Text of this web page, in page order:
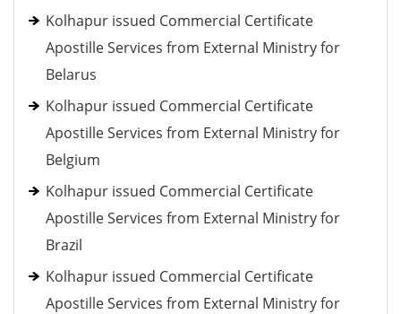
Kolhapur issued Commercial Certificate
Apostille Services from External Ministry for
Belarus
Kolhapur issued Commercial Certificate
Apostille Services from External Ministry for
Belgium
Kolhapur issued Commercial Certificate
Apostille Services from External Ministry for
Brazil
Kolhapur issued Commercial Certificate
Apostille Services from External Ministry for